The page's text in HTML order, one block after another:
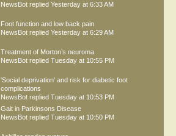
NewsBot replied Yesterday at 6:33 AM
Foot function and low back pain
NewsBot replied Yesterday at 6:29 AM
Treatment of Morton’s neuroma
NewsBot replied Tuesday at 10:55 PM
'Social deprivation' and risk for diabetic foot
complications
NewsBot replied Tuesday at 10:53 PM
Gait in Parkinsons Disease
NewsBot replied Tuesday at 10:50 PM